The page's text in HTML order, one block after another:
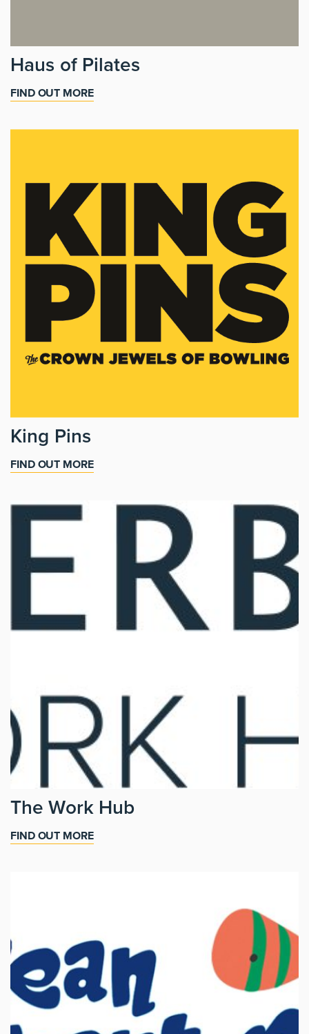
Haus of Pilates
FIND OUT MORE
King Pins
FIND OUT MORE
The Work Hub
FIND OUT MORE